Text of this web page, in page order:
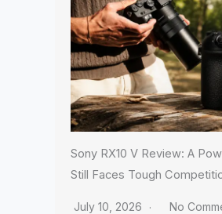
Sony RX10 V Review: A
Still Faces Tough
July 10, 2026 No